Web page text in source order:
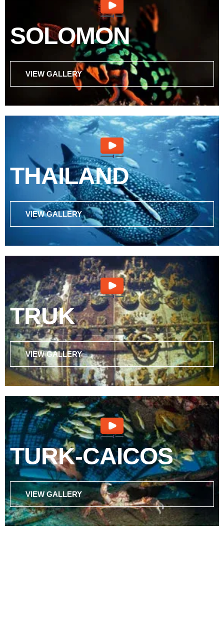
SOLOMON
VIEW GALLERY
THAILAND
VIEW GALLERY
TRUK
VIEW GALLERY
TURK-CAICOS
VIEW GALLERY